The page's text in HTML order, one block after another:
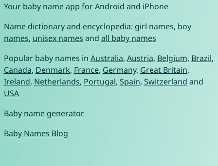
Your baby name app forAndroid and iPhone
Name dictionary and encyclopedia: girl names, boy
names, unisex names and all baby names
Popular baby names in Australia, Austria, Belgium, Brazil,
Canada, Denmark, France, Germany, Great Britain,
Ireland, Netherlands, Portugal, Spain, Switzerland and
USA
Baby name generator
Baby Names Blog